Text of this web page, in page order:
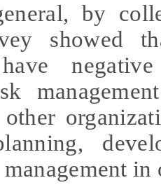
by
showed
have
in